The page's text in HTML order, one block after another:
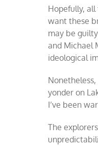
Hopefully,
want these
may be
and Michael
ideological
yonder on
I’ve been
The